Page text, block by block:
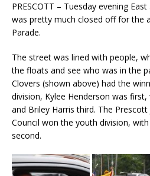
PRESCOTT – Tuesday evening
was pretty much closed off for the
Parade.
The street was lined with people,
the floats and see who was in the
Clovers (shown above) had the
division, Kylee Henderson was
and Briley Harris third. The Prescott
Council won the youth division,
second.